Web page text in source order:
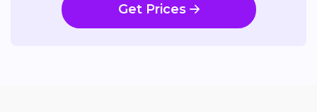
Get Prices